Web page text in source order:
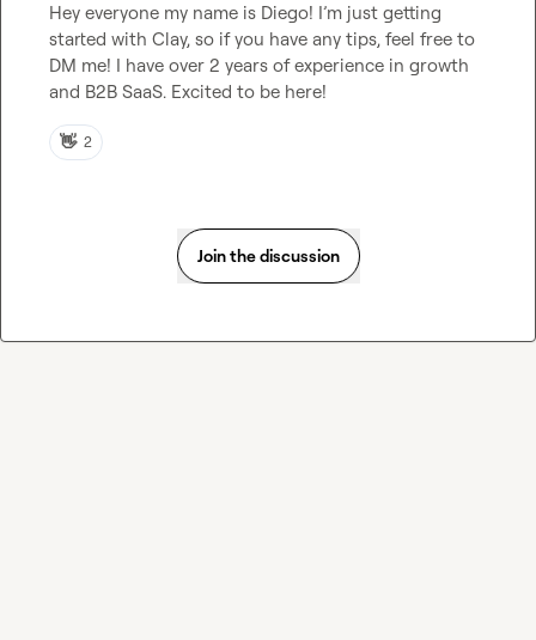
Hey everyone my name is Diego! I’m just getting
started with Clay, so if you have any tips, feel free to
DM me! I have over 2 years of experience in growth
and B2B SaaS. Excited to be here!
👋 2
Join the discussion